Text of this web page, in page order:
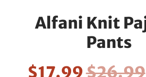
Alfani Knit
Pants
$17.99$26.99